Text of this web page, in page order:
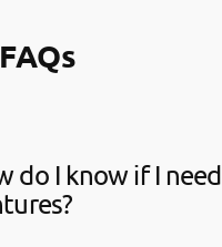
do I know if I need